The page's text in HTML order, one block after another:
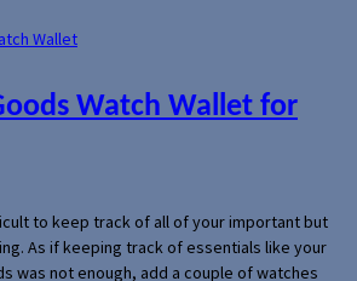
Watch Wallet for
to keep track of all of your important but
As if keeping track of essentials like your
was not enough, add a couple of watches